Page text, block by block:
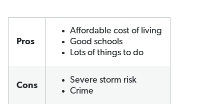
Pros
Affordable cost of living
Good schools
Lots of things to do
Cons
Severe storm risk
Crime